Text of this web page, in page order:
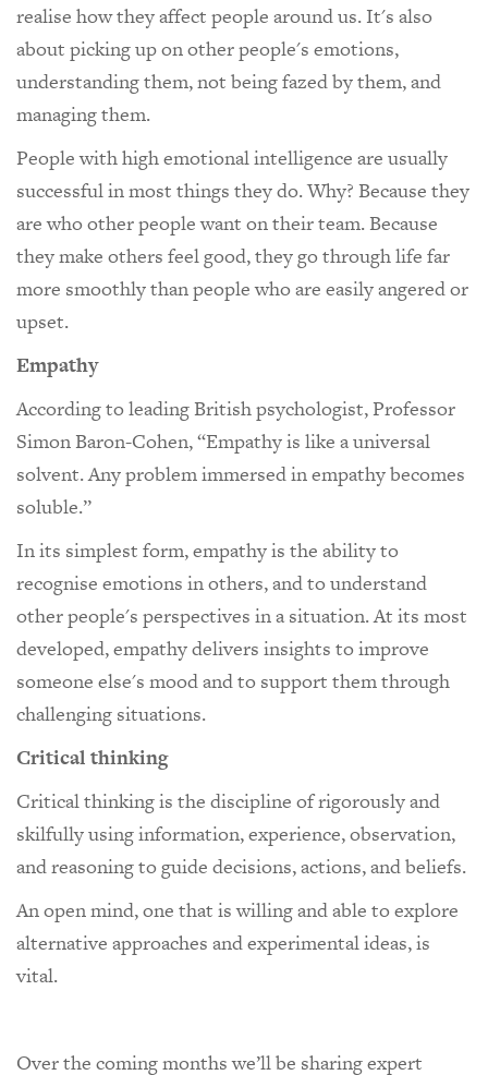
realise how they affect people around us. It's also
about picking up on other people's emotions,
understanding them, not being fazed by them, and
managing them.
People with high emotional intelligence are usually
successful in most things they do. Why? Because they
are who other people want on their team. Because
they make others feel good, they go through life far
more smoothly than people who are easily angered or
upset.
Empathy
According to leading British psychologist, Professor
Simon Baron-Cohen, “Empathy is like a universal
solvent. Any problem immersed in empathy becomes
soluble.”
In its simplest form, empathy is the ability to
recognise emotions in others, and to understand
other people's perspectives in a situation. At its most
developed, empathy delivers insights to improve
someone else's mood and to support them through
challenging situations.
Critical thinking
Critical thinking is the discipline of rigorously and
skilfully using information, experience, observation,
and reasoning to guide decisions, actions, and beliefs.
An open mind, one that is willing and able to explore
alternative approaches and experimental ideas, is
vital.
Over the coming months we’ll be sharing expert